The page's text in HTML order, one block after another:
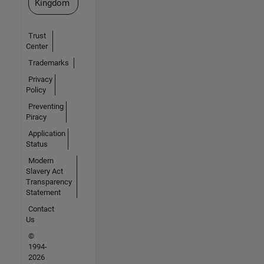
Kingdom
Trust
Center
Trademarks
Privacy
Policy
Preventing
Piracy
Application
Status
Modern
Slavery Act
Transparency
Statement
Contact
Us
©
1994-
2026